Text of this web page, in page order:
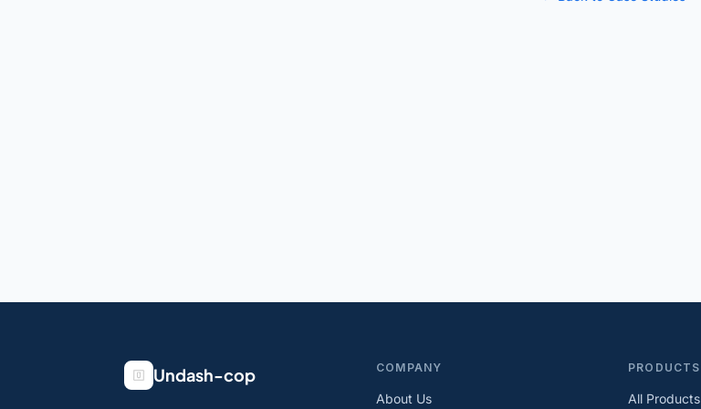
Undash-cop COMPANY
About Us
PRODUCTS
All Products